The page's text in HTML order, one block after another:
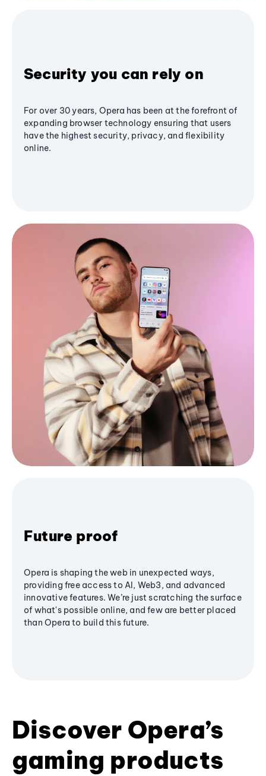
Security you can rely on
For over 30 years, Opera has been at the forefront of
expanding browser technology ensuring that users
have the highest security, privacy, and flexibility
online.
Future proof
Opera is shaping the web in unexpected ways,
providing free access to AI, Web3, and advanced
innovative features. We’re just scratching the surface
of what's possible online, and few are better placed
than Opera to build this future.
Discover Opera’s
gaming products